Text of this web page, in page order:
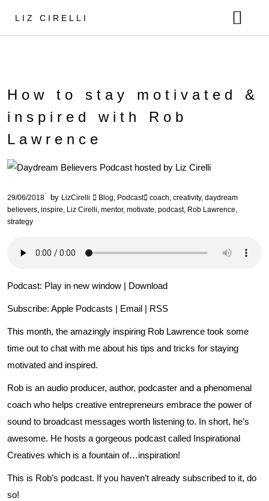
LIZ CIRELLI
VIDEOS
MUSIC COURSE
SHOP
How to stay motivated &
inspired with Rob
Lawrence
29/06/2018 by LizCirelli Blog, Podcast coach, creativity, daydream
believers, inspire, Liz Cirelli, mentor, motivate, podcast, Rob Lawrence,
strategy
Podcast: Play in new window | Download
Subscribe: Apple Podcasts | Email | RSS
This month, the amazingly inspiring Rob Lawrence took some
time out to chat with me about his tips and tricks for staying
motivated and inspired.
Rob is an audio producer, author, podcaster and a phenomenal
coach who helps creative entrepreneurs embrace the power of
sound to broadcast messages worth listening to. In short, he’s
awesome. He hosts a gorgeous podcast called Inspirational
Creatives which is a fountain of…inspiration!
This is Rob’s podcast. If you haven’t already subscribed to it, do
so!